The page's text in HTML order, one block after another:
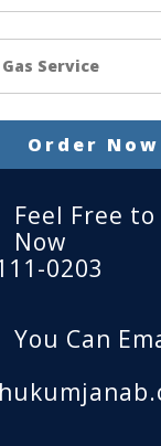
Feel Free to
Now
0203
You Can